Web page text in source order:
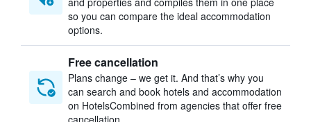
so you can compare the ideal accommodation
options.
Free cancellation
Plans change – we get it. And that’s why you
can search and book hotels and accommodation
on HotelsCombined from agencies that offer free
cancellation